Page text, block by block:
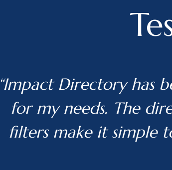
“Impact Directory has
for my needs. The
filters make it simple